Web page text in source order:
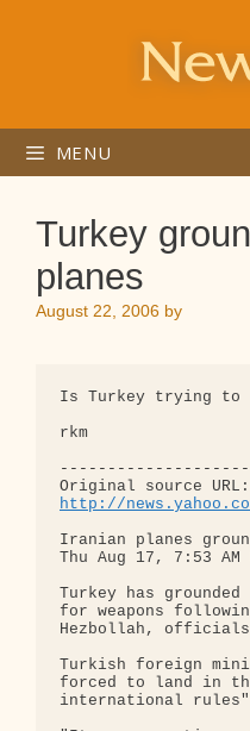
MENU
Turkey
planes
August 22, 2006 by
Is Turkey trying to
rkm
http://
Iranian planes
Thu Aug 17, 7:53 AM
Turkey has
for weapons
Hezbollah, officials
Turkish foreign
forced to land in
international